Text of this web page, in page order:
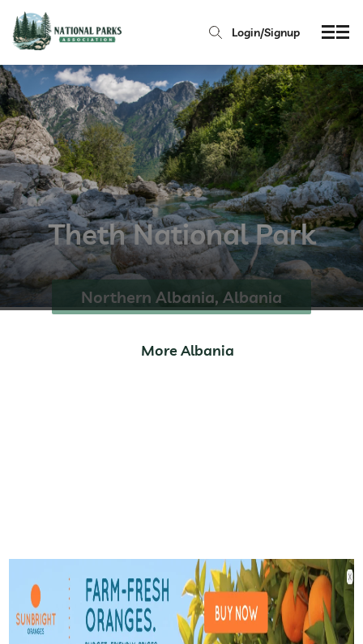
Login/Signup
Theth National Park
Northern Albania, Albania
More Albania